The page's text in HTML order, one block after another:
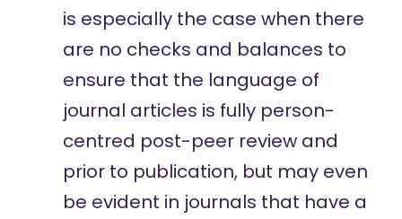
is especially the case when there
are no checks and balances to
ensure that the language of
journal articles is fully person-
centred post-peer review and
prior to publication, but may even
be evident in journals that have a